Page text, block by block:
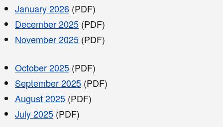
January 2026 (PDF)
December 2025 (PDF)
November 2025 (PDF)
October 2025 (PDF)
September 2025 (PDF)
August 2025 (PDF)
July 2025 (PDF)